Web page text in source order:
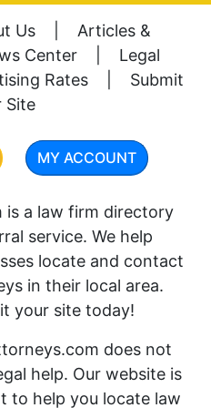
Us
Articles &
Center
Legal
Rates
Submit
Site
MY ACCOUNT
is a law firm directory
service. We help
locate and contact
in their local area.
your site today!
does not
help. Our website is
to help you locate law